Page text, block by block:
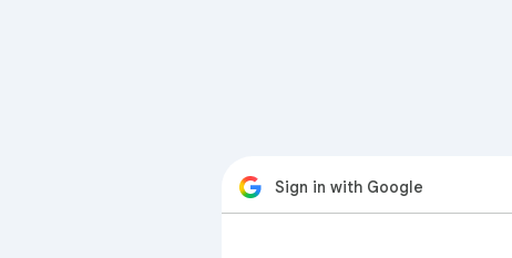
Sign in with Google